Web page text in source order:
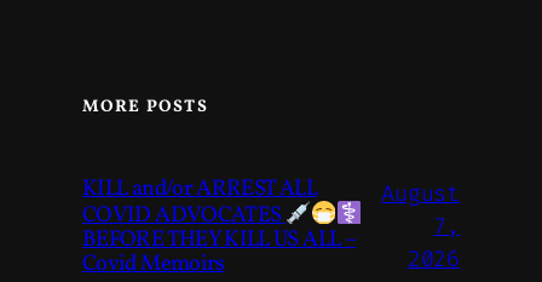
MORE POSTS
KILL and/or ARREST ALL
COVID ADVOCATES
BEFORE THEY KILL US ALL –
Covid Memoirs
August
7,
2026